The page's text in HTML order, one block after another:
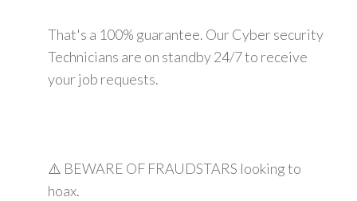
That's a 100% guarantee. Our Cyber security
Technicians are on standby 24/7 to receive
your job requests.
⚠️ BEWARE OF FRAUDSTARS looking to
hoax.